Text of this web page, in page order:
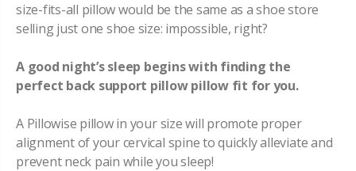
size-fits-all pillow would be the same as a shoe store
selling just one shoe size: impossible, right?
A good night’s sleep begins with finding the
perfect back support pillow pillow fit for you.
A Pillowise pillow in your size will promote proper
alignment of your cervical spine to quickly alleviate and
prevent neck pain while you sleep!